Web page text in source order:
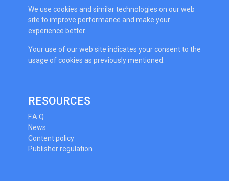
We use cookies and similar technologies on our web
site to improve performance and make your
experience better.
Your use of our web site indicates your consent to the
usage of cookies as previously mentioned.
RESOURCES
F.A.Q
News
Content policy
Publisher regulation